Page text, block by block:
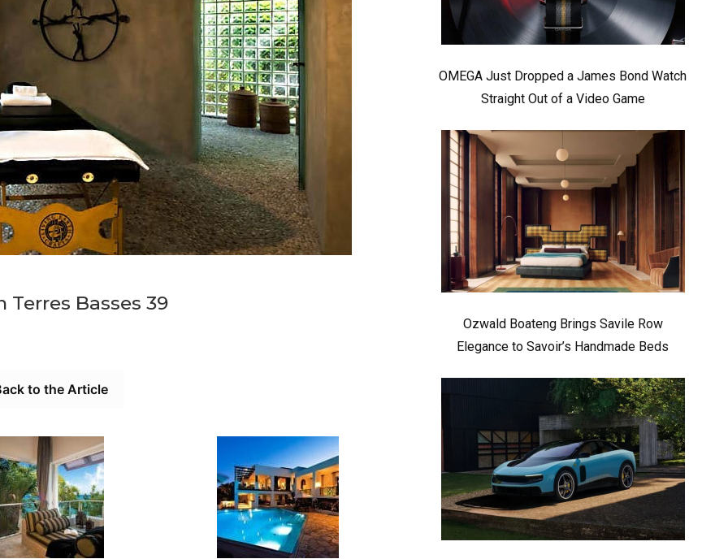
Terres Basses 39
to the Article
OMEGA Just Dropped a James Bond Watch
Straight Out of a Video Game
Ozwald Boateng Brings Savile Row
Elegance to Savoir’s Handmade Beds